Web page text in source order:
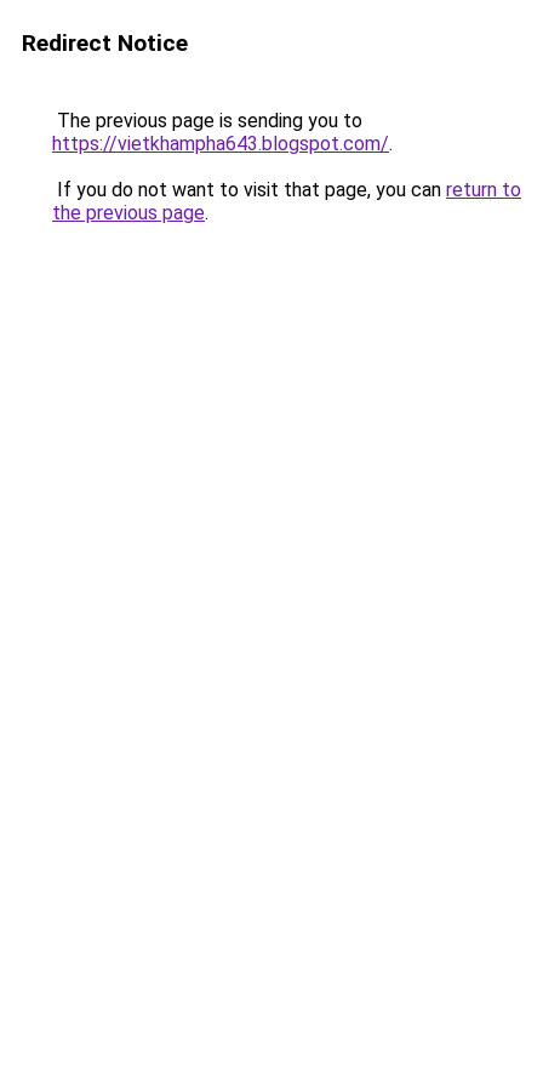
Redirect Notice
The previous page is sending you to
https://vietkhampha643.blogspot.com/.
If you do not want to visit that page, you can return to
the previous page.